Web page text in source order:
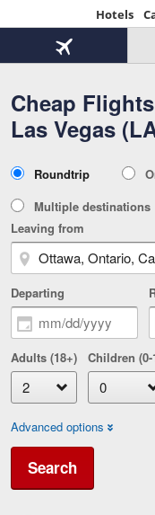
Hotels
Beginning
of
content
Cheap
Las Vegas
Flight
Tab
1
of
Type
Roundtrip
Multiple destinations
Leaving from
Departing
Adults (18+) Children (0-
Advanced options
Search